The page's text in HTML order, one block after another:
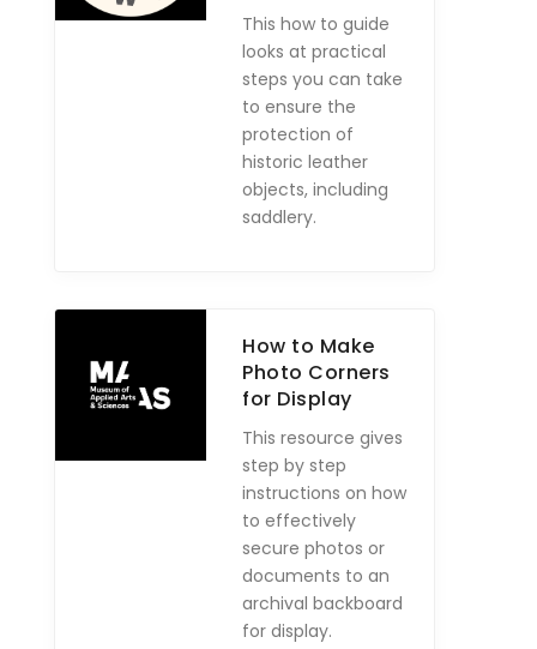
This how to guide
looks at practical
steps you can take
to ensure the
protection of
historic leather
objects, including
saddlery.
How to Make
Photo Corners
for Display
This resource gives
step by step
instructions on how
to effectively
secure photos or
documents to an
archival backboard
for display.